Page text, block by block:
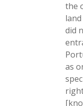
the
did
as